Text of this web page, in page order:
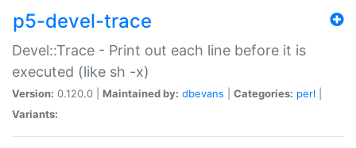
p5-devel-trace
Devel::Trace - Print out each line before it is
executed (like sh -x)
Version: 0.120.0 | Maintained by: dbevans Categories: perl
Variants: